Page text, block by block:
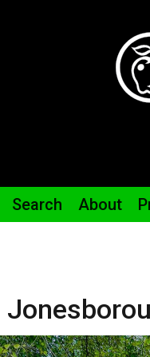
Search About